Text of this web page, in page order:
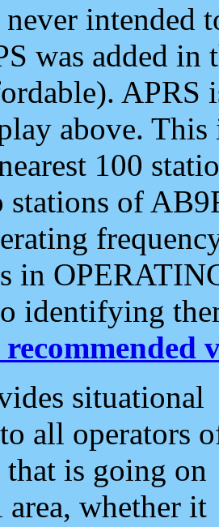
intended
was added
APRS
above.
100
stations of
in
identifying
situational
all operators
is going on
whether it